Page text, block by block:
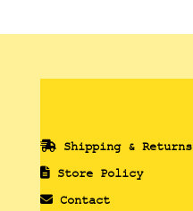
Shipping & Returns
Store Policy
Contact